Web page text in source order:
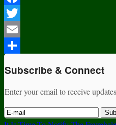
Facebook
Twitter
Email
Subscribe & Connect
Enter your email to receive